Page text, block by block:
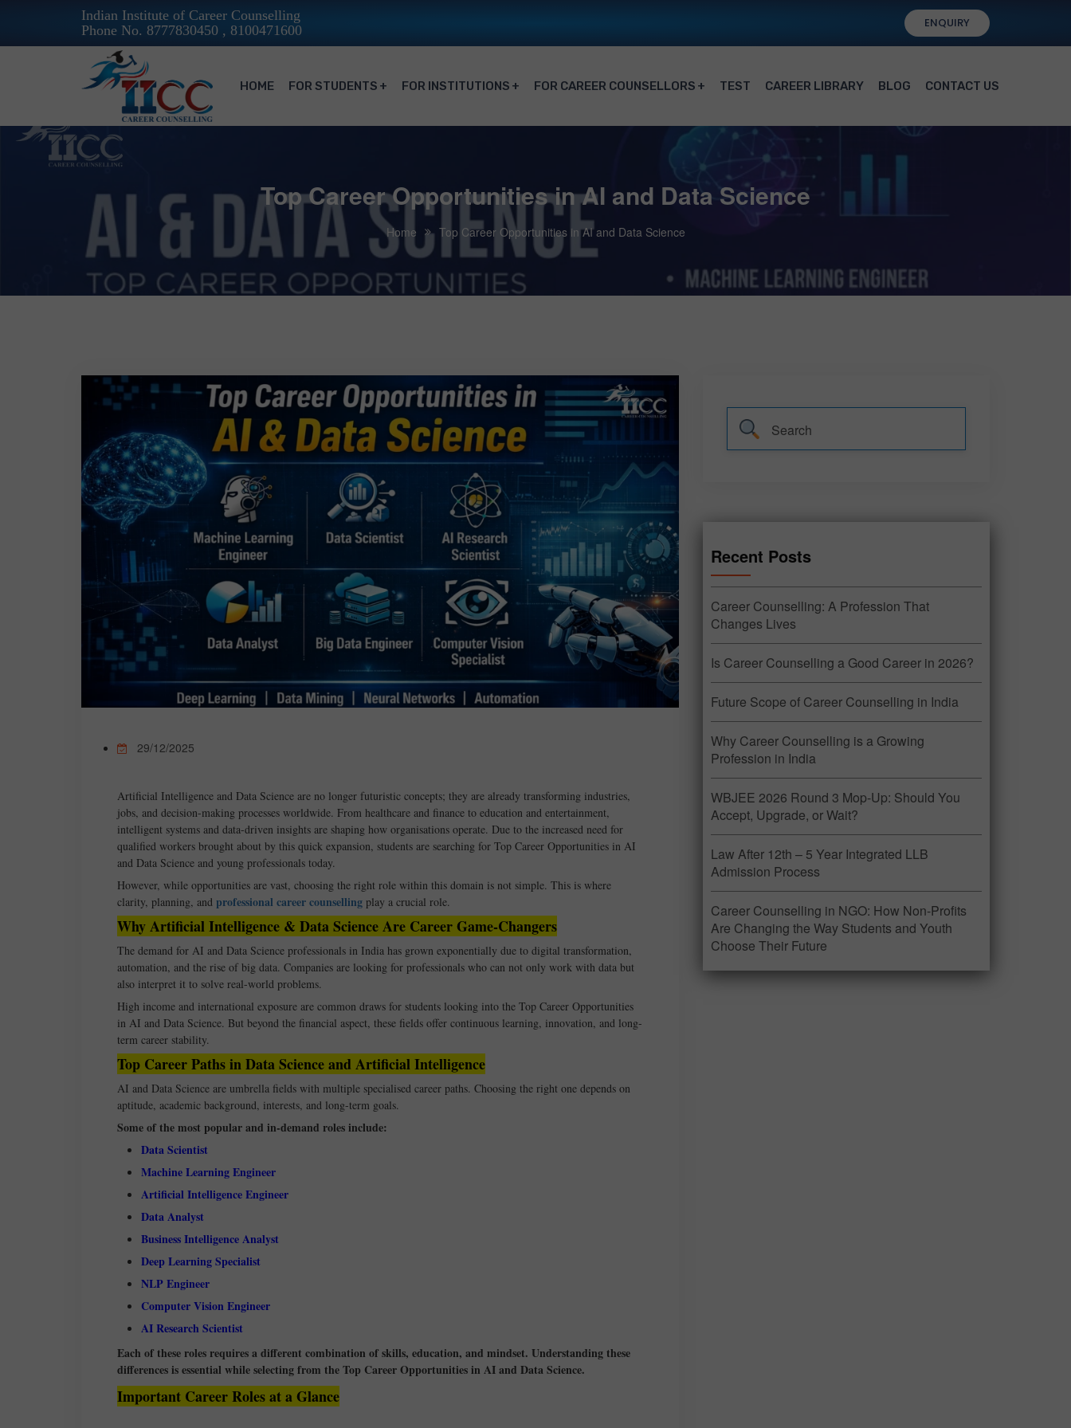
Indian Institute of Career Counselling
Phone No. 8777830450 , 8100471600
ENQUIRY
HOME FOR STUDENTS FOR INSTITUTIONS FOR CAREER COUNSELLORS TEST CAREER LIBRARY BLOG CONTACT US
Top Career Opportunities in AI and Data Science
Home Top Career Opportunities in AI and Data Science
29/12/2025
Artificial Intelligence and Data Science are no longer futuristic concepts; they are already transforming industries,
jobs, and decision-making processes worldwide. From healthcare and finance to education and entertainment,
intelligent systems and data-driven insights are shaping how organisations operate. Due to the increased need for
qualified workers brought about by this quick expansion, students are searching for Top Career Opportunities in AI
and Data Science and young professionals today.
However, while opportunities are vast, choosing the right role within this domain is not simple. This is where
clarity, planning, and professional career counselling play a crucial role.
Why Artificial Intelligence & Data Science Are Career Game-Changers
The demand for AI and Data Science professionals in India has grown exponentially due to digital transformation,
automation, and the rise of big data. Companies are looking for professionals who can not only work with data but
also interpret it to solve real-world problems.
High income and international exposure are common draws for students looking into the Top Career Opportunities
in AI and Data Science. But beyond the financial aspect, these fields offer continuous learning, innovation, and long-
term career stability.
Top Career Paths in Data Science and Artificial Intelligence
AI and Data Science are umbrella fields with multiple specialised career paths. Choosing the right one depends on
aptitude, academic background, interests, and long-term goals.
Some of the most popular and in-demand roles include:
Data Scientist
Machine Learning Engineer
Artificial Intelligence Engineer
Data Analyst
Business Intelligence Analyst
Deep Learning Specialist
NLP Engineer
Computer Vision Engineer
AI Research Scientist
Each of these roles requires a different combination of skills, education, and mindset. Understanding these
differences is essential while selecting from the Top Career Opportunities in AI and Data Science.
Important Career Roles at a Glance
Recent Posts
Career Counselling: A Profession That
Changes Lives
Is Career Counselling a Good Career in 2026?
Future Scope of Career Counselling in India
Why Career Counselling is a Growing
Profession in India
WBJEE 2026 Round 3 Mop-Up: Should You
Accept, Upgrade, or Wait?
Law After 12th – 5 Year Integrated LLB
Admission Process
Career Counselling in NGO: How Non-Profits
Are Changing the Way Students and Youth
Choose Their Future